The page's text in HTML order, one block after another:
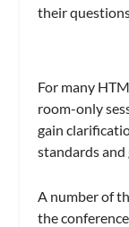
their
For many
room-only
gain
standards and
A number of
the